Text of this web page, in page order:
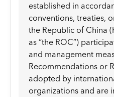
established in
conventions, treaties,
the Republic of China
as “the ROC”)
and management
Recommendations or
adopted by
organizations and are